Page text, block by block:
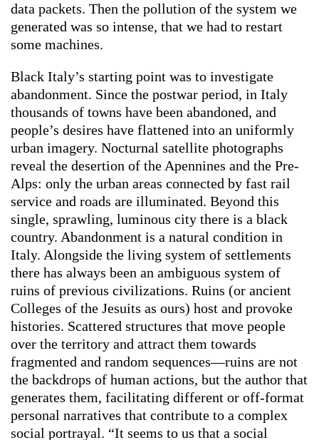
data packets. Then the pollution of the system we
generated was so intense, that we had to restart
some machines.
Black Italy’s starting point was to investigate
abandonment. Since the postwar period, in Italy
thousands of towns have been abandoned, and
people’s desires have flattened into an uniformly
urban imagery. Nocturnal satellite photographs
reveal the desertion of the Apennines and the Pre-
Alps: only the urban areas connected by fast rail
service and roads are illuminated. Beyond this
single, sprawling, luminous city there is a black
country. Abandonment is a natural condition in
Italy. Alongside the living system of settlements
there has always been an ambiguous system of
ruins of previous civilizations. Ruins (or ancient
Colleges of the Jesuits as ours) host and provoke
histories. Scattered structures that move people
over the territory and attract them towards
fragmented and random sequences—ruins are not
the backdrops of human actions, but the author that
generates them, facilitating different or off-format
personal narratives that contribute to a complex
social portrayal. “It seems to us that a social